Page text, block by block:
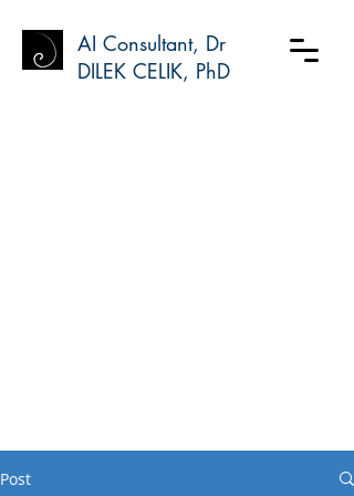
AI Consultant, Dr
DILEK CELIK, PhD
Post